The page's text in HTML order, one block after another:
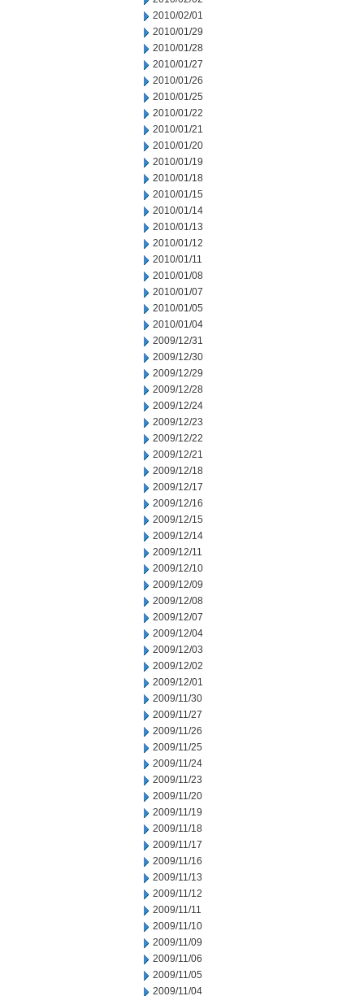
2010/02/01
2010/01/29
2010/01/28
2010/01/27
2010/01/26
2010/01/25
2010/01/22
2010/01/21
2010/01/20
2010/01/19
2010/01/18
2010/01/15
2010/01/14
2010/01/13
2010/01/12
2010/01/11
2010/01/08
2010/01/07
2010/01/05
2010/01/04
2009/12/31
2009/12/30
2009/12/29
2009/12/28
2009/12/24
2009/12/23
2009/12/22
2009/12/21
2009/12/18
2009/12/17
2009/12/16
2009/12/15
2009/12/14
2009/12/11
2009/12/10
2009/12/09
2009/12/08
2009/12/07
2009/12/04
2009/12/03
2009/12/02
2009/12/01
2009/11/30
2009/11/27
2009/11/26
2009/11/25
2009/11/24
2009/11/23
2009/11/20
2009/11/19
2009/11/18
2009/11/17
2009/11/16
2009/11/13
2009/11/12
2009/11/11
2009/11/10
2009/11/09
2009/11/06
2009/11/05
2009/11/04